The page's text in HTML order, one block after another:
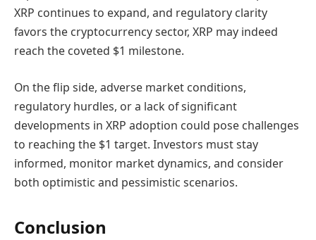
XRP continues to expand, and regulatory clarity
favors the cryptocurrency sector, XRP may indeed
reach the coveted $1 milestone.
On the flip side, adverse market conditions,
regulatory hurdles, or a lack of significant
developments in XRP adoption could pose challenges
to reaching the $1 target. Investors must stay
informed, monitor market dynamics, and consider
both optimistic and pessimistic scenarios.
Conclusion